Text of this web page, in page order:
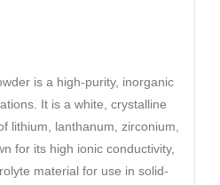
is a high-purity, inorganic
It is a white, crystalline
lithium, lanthanum, zirconium,
for its high ionic conductivity,
material for use in solid-